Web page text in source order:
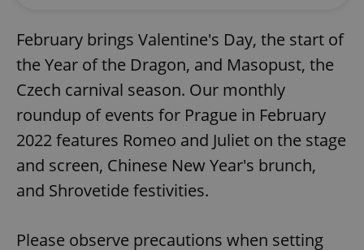
February brings Valentine's Day, the start of
the Year of the Dragon, and Masopust, the
Czech carnival season. Our monthly
roundup of events for Prague in February
2022 features Romeo and Juliet on the stage
and screen, Chinese New Year's brunch,
and Shrovetide festivities.
Please observe precautions when setting